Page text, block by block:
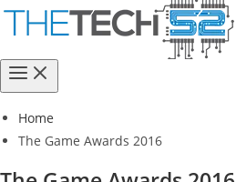
Home
The Game Awards 2016